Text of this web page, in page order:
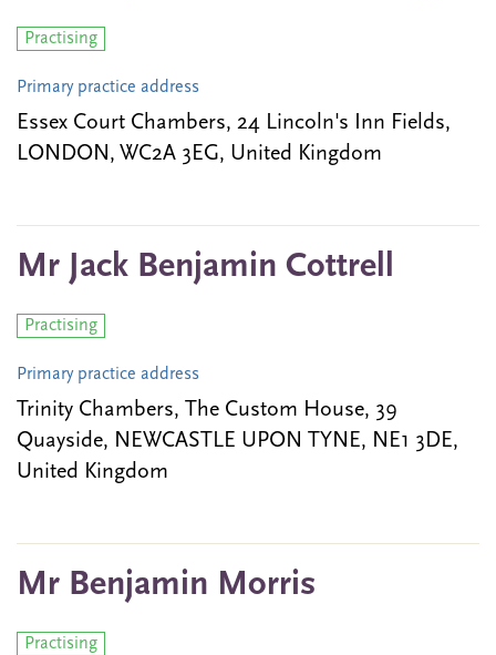
Practising
Primary practice address
Essex Court Chambers, 24 Lincoln's Inn Fields,
LONDON, WC2A 3EG, United Kingdom
Mr Jack Benjamin Cottrell
Practising
Primary practice address
Trinity Chambers, The Custom House, 39
Quayside, NEWCASTLE UPON TYNE, NE1 3DE,
United Kingdom
Mr Benjamin Morris
Practising